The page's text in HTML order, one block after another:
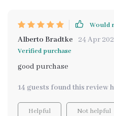
Would
Alberto Bradtke 24 Apr
Verified purchase
good purchase
14 guests found this review
Helpful Not helpful